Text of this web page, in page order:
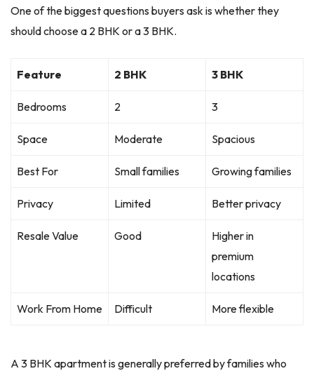
One of the biggest questions buyers ask is whether they
should choose a 2 BHK or a 3 BHK.
Feature 2 BHK 3 BHK
Bedrooms 2 3
Space Moderate Spacious
Best For Small families Growing families
Privacy Limited Better privacy
Resale Value Good
Higher in
premium
locations
Work From Home Difficult More flexible
A 3 BHK apartment is generally preferred by families who